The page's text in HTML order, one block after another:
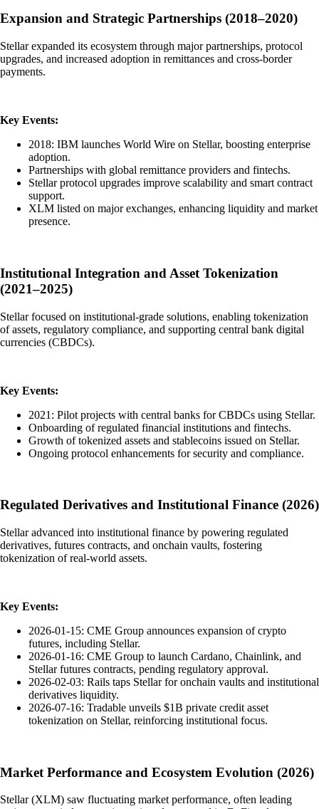
Expansion and Strategic Partnerships (2018–2020)
Stellar expanded its ecosystem through major partnerships, protocol
upgrades, and increased adoption in remittances and cross-border
payments.
Key Events:
2018: IBM launches World Wire on Stellar, boosting enterprise
adoption.
Partnerships with global remittance providers and fintechs.
Stellar protocol upgrades improve scalability and smart contract
support.
XLM listed on major exchanges, enhancing liquidity and market
presence.
Institutional Integration and Asset Tokenization
(2021–2025)
Stellar focused on institutional-grade solutions, enabling tokenization
of assets, regulatory compliance, and supporting central bank digital
currencies (CBDCs).
Key Events:
2021: Pilot projects with central banks for CBDCs using Stellar.
Onboarding of regulated financial institutions and fintechs.
Growth of tokenized assets and stablecoins issued on Stellar.
Ongoing protocol enhancements for security and compliance.
Regulated Derivatives and Institutional Finance (2026)
Stellar advanced into institutional finance by powering regulated
derivatives, futures contracts, and onchain vaults, fostering
tokenization of real-world assets.
Key Events:
2026-01-15: CME Group announces expansion of crypto
futures, including Stellar.
2026-01-16: CME Group to launch Cardano, Chainlink, and
Stellar futures contracts, pending regulatory approval.
2026-02-03: Rails taps Stellar for onchain vaults and institutional
derivatives liquidity.
2026-07-16: Tradable unveils $1B private credit asset
tokenization on Stellar, reinforcing institutional focus.
Market Performance and Ecosystem Evolution (2026)
Stellar (XLM) saw fluctuating market performance, often leading